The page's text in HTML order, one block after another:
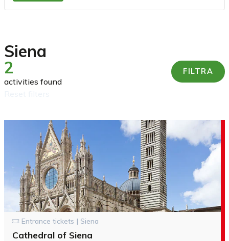
Siena
2
activities found
FILTRA
Entrance tickets | Siena
Cathedral of Siena